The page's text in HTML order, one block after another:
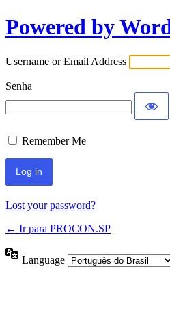
Powered by
Username or Email Address
Senha
Remember Me
Lost your password?
← Ir para PROCON.SP
Language